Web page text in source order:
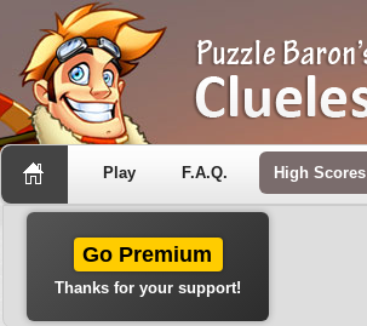
Play F.A.Q. High Scores
Go Premium
Thanks for your support!